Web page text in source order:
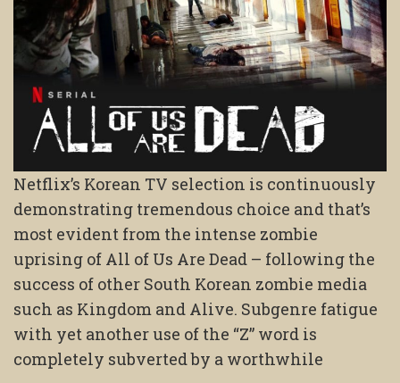
Netflix’s Korean TV selection is continuously
demonstrating tremendous choice and that’s
most evident from the intense zombie
uprising of All of Us Are Dead – following the
success of other South Korean zombie media
such as Kingdom and Alive. Subgenre fatigue
with yet another use of the “Z” word is
completely subverted by a worthwhile